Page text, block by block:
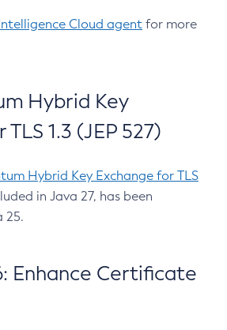
Cloud agent for more
Hybrid Key
1.3 (JEP 527)
Hybrid Key Exchange for TLS
in Java 27, has been
25.
Enhance Certificate